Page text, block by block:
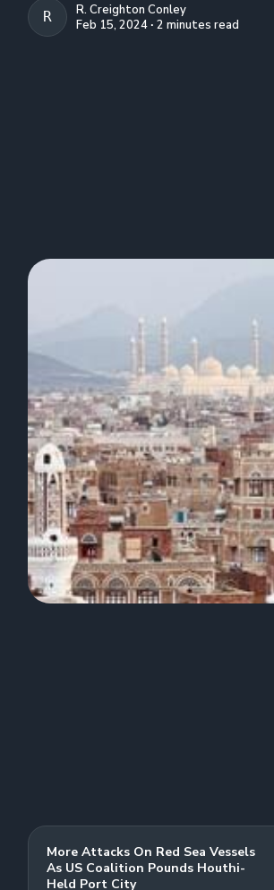
R. CREIGHTON CONLEY
R. Creighton Conley
Feb 15, 2024 ∙ 2 minutes read
More Attacks On Red Sea Vessels
As US Coalition Pounds Houthi-
Held Port City